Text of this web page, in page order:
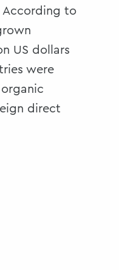
According to
US dollars
were
direct